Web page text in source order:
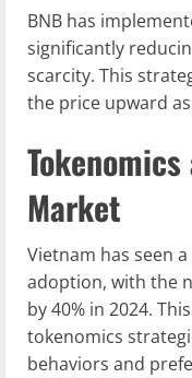
BNB has
significantly
scarcity. This
the price upward
Market
Vietnam has seen
adoption, with the
by 40% in 2024.
tokenomics
behaviors and